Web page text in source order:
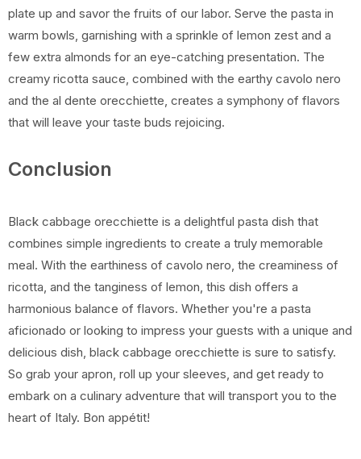
plate up and savor the fruits of our labor. Serve the pasta in
warm bowls, garnishing with a sprinkle of lemon zest and a
few extra almonds for an eye-catching presentation. The
creamy ricotta sauce, combined with the earthy cavolo nero
and the al dente orecchiette, creates a symphony of flavors
that will leave your taste buds rejoicing.
Conclusion
Black cabbage orecchiette is a delightful pasta dish that
combines simple ingredients to create a truly memorable
meal. With the earthiness of cavolo nero, the creaminess of
ricotta, and the tanginess of lemon, this dish offers a
harmonious balance of flavors. Whether you're a pasta
aficionado or looking to impress your guests with a unique and
delicious dish, black cabbage orecchiette is sure to satisfy.
So grab your apron, roll up your sleeves, and get ready to
embark on a culinary adventure that will transport you to the
heart of Italy. Bon appétit!